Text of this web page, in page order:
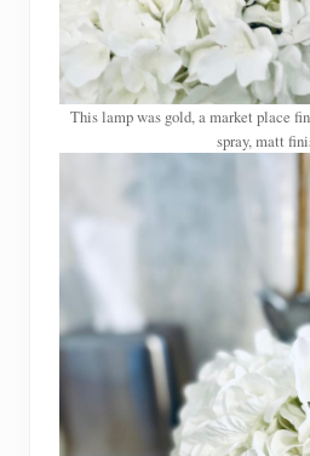
This lamp was gold, a market place
spray, matt